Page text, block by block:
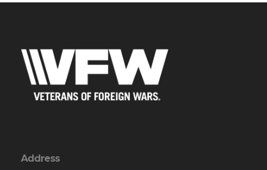
Address